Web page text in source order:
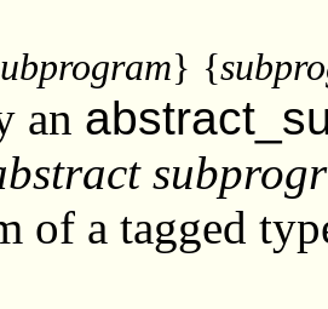
} {
an
of a tagged